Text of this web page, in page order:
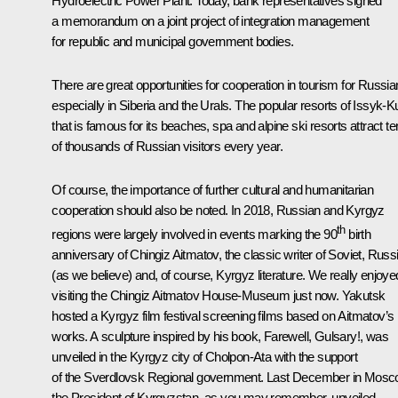
a memorandum on a joint project of integration management
for republic and municipal government bodies.
There are great opportunities for cooperation in tourism for
especially in Siberia and the Urals. The popular resorts of Issyk-
that is famous for its beaches, spa and alpine ski resorts attract
of thousands of Russian visitors every year.
Of course, the importance of further cultural and humanitarian
cooperation should also be noted. In 2018, Russian and Kyrgyz
regions were largely involved in events marking the 90thbirth
anniversary of Chingiz Aitmatov, the classic writer of Soviet,
(as we believe) and, of course, Kyrgyz literature. We really
visiting the Chingiz Aitmatov House-Museum just now. Yakutsk
hosted a Kyrgyz film festival screening films based on Aitmatov’s
works. A sculpture inspired by his book, Farewell, Gulsary!, was
unveiled in the Kyrgyz city of Cholpon-Ata with the support
of the Sverdlovsk Regional government. Last December in